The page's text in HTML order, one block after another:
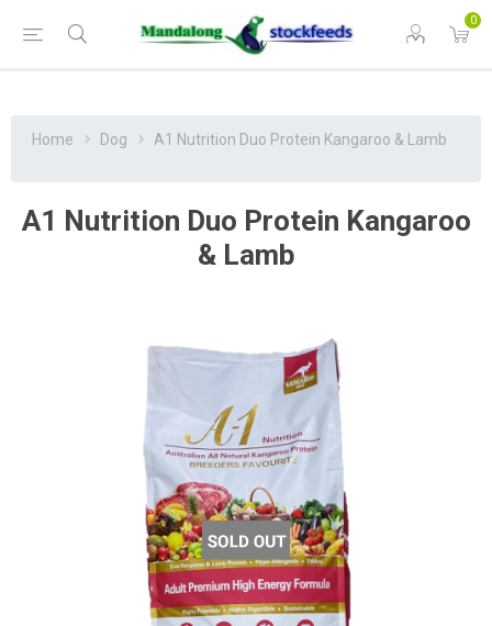
0
Home Dog A1 Nutrition Duo Protein Kangaroo & Lamb
A1 Nutrition Duo Protein Kangaroo
& Lamb